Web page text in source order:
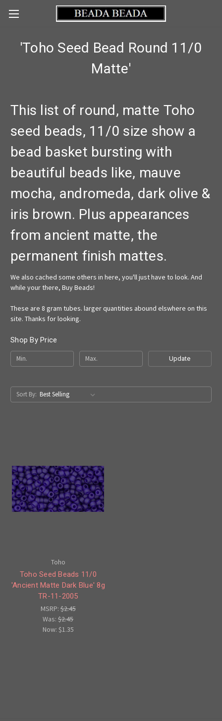
'Toho Seed Bead Round 11/0
Matte'
This list of round, matte Toho
seed beads, 11/0 size show a
bead basket bursting with
beautiful beads like, mauve
mocha, andromeda, dark olive &
iris brown. Plus appearances
from ancient matte, the
permanent finish mattes.
We also cached some others in here, you'll just have to look. And
while your there, Buy Beads!
These are 8 gram tubes. larger quantities abound elswhere on this
site. Thanks for looking.
Shop By Price
Update
Sort By:
Toho
Toho Seed Beads 11/0
'Ancient Matte Dark Blue' 8g
TR-11-2005
MSRP:$2.45
Was:$2.45
Now: $1.35